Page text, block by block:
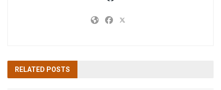
RELATED POSTS